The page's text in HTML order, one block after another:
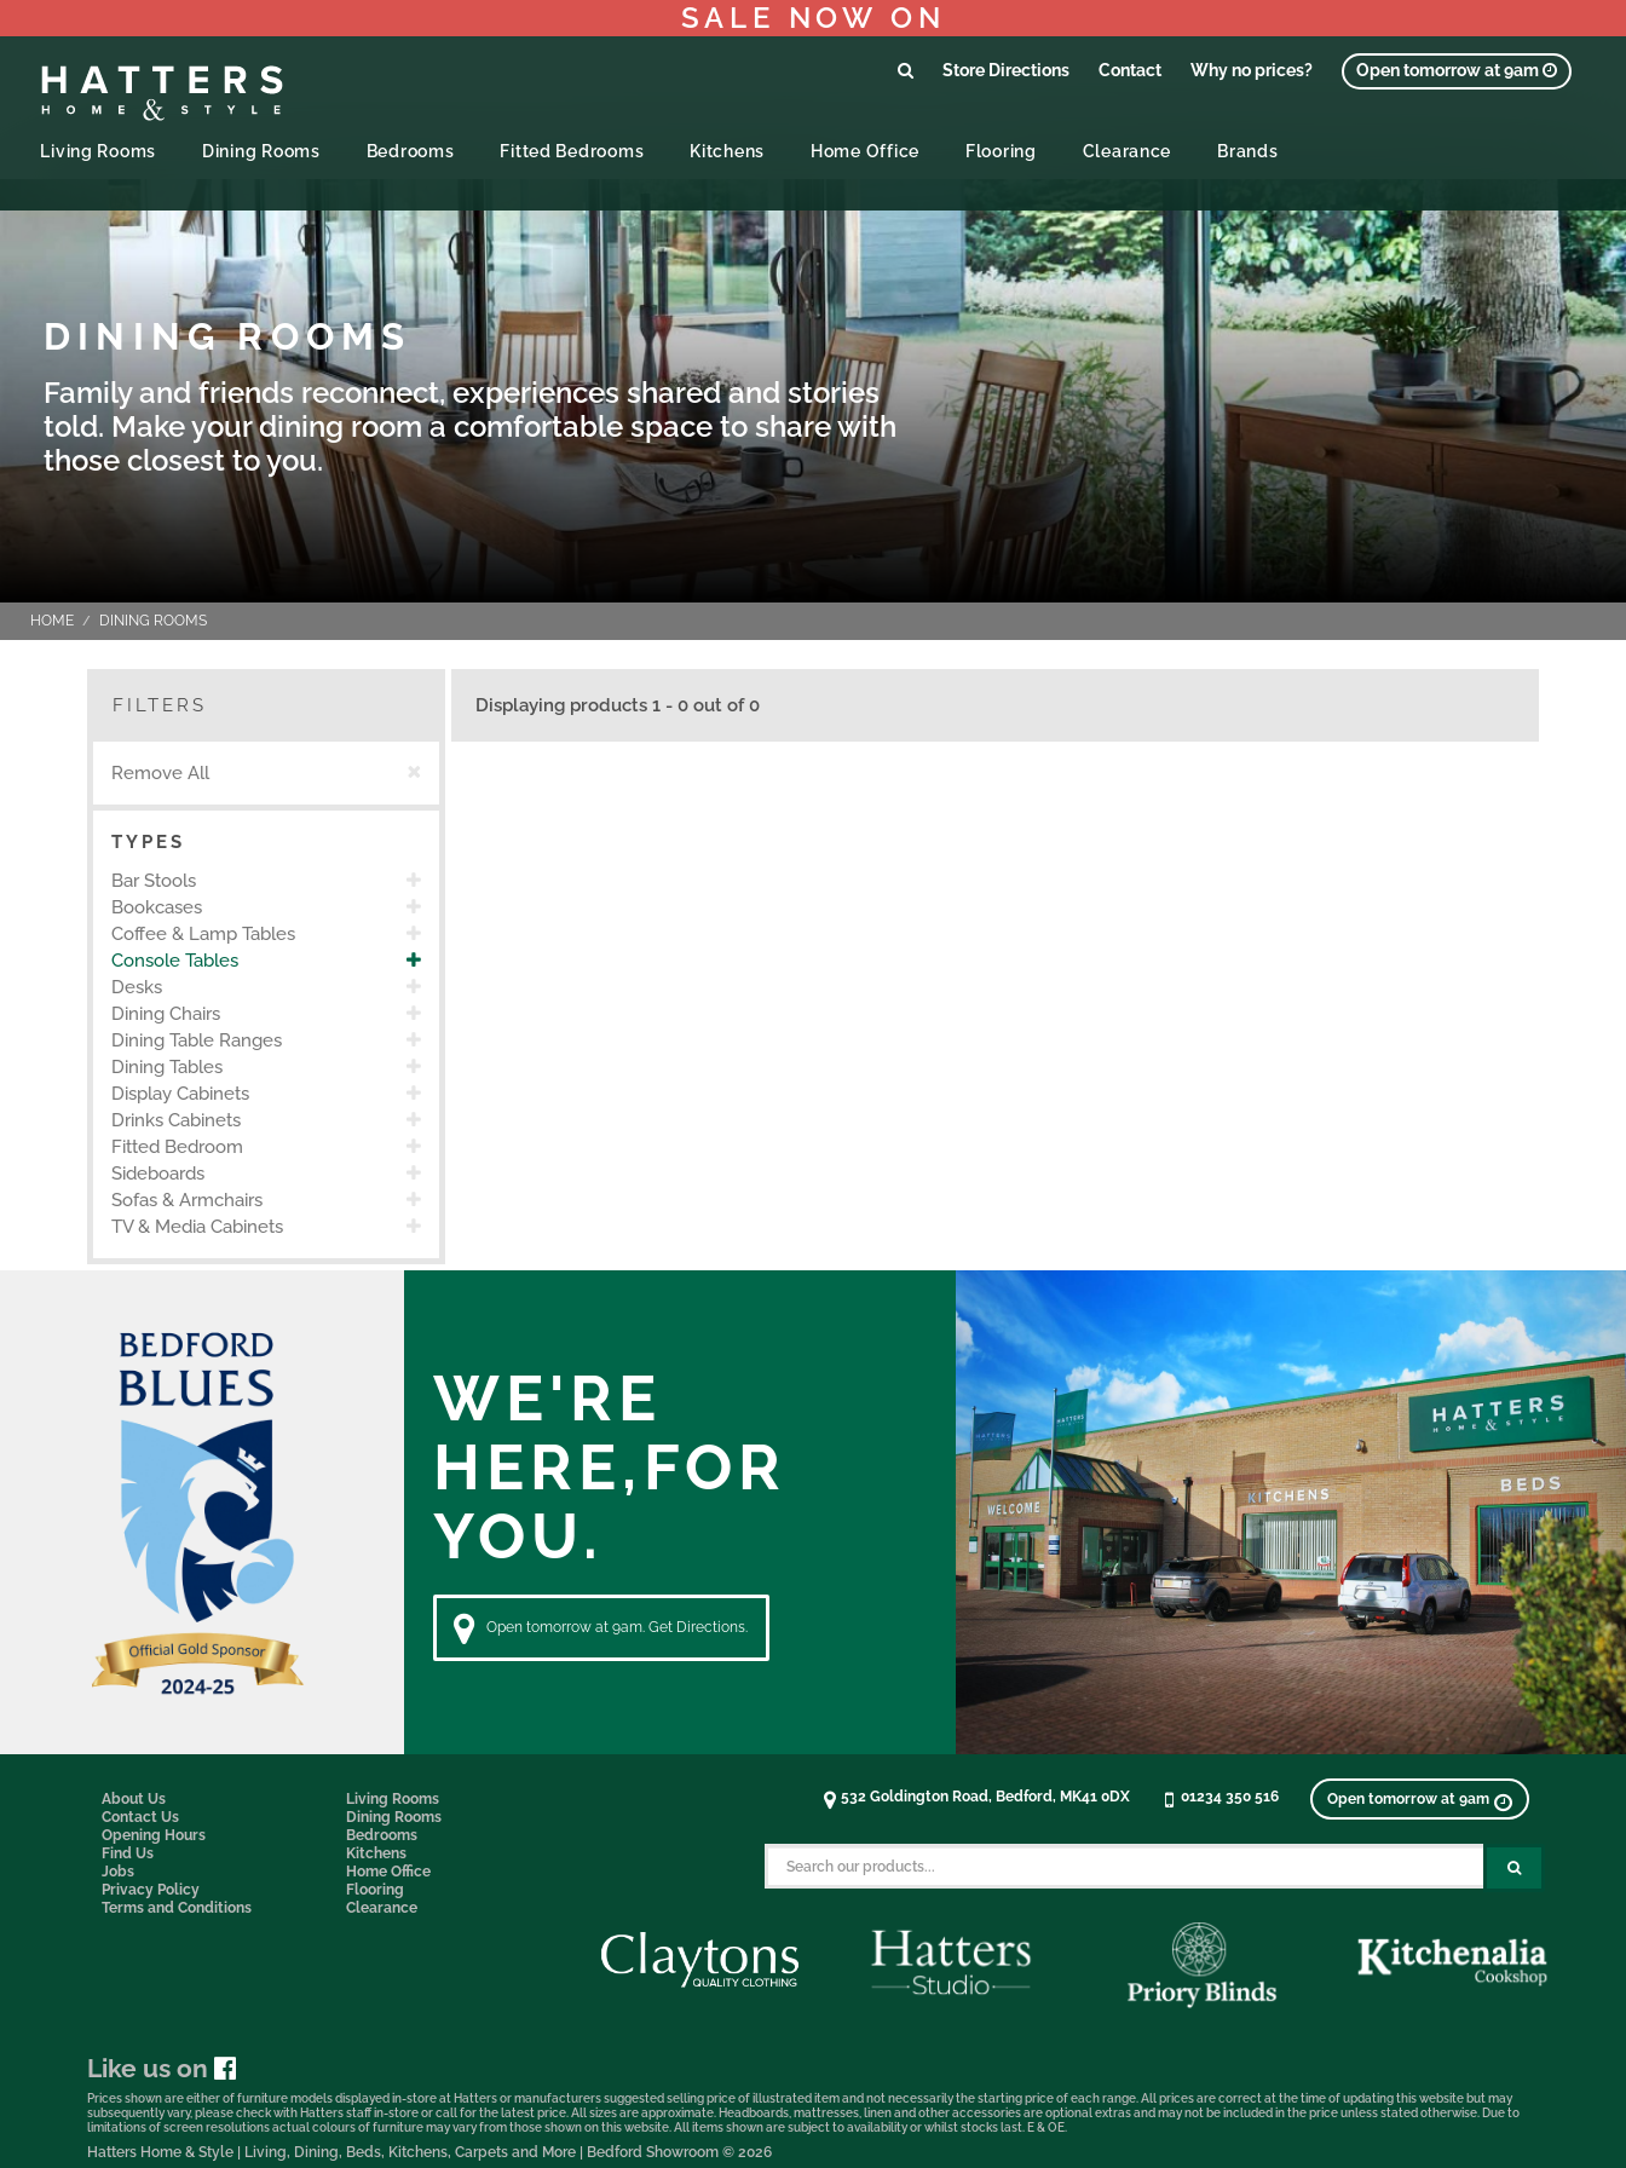
SALE NOW ON
Store Directions Contact Why no prices? Open tomorrow at 9am
Living Rooms Dining Rooms Bedrooms Fitted Bedrooms Kitchens Home Office Flooring Clearance Brands
DINING ROOMS
Family and friends reconnect, experiences shared and stories
told. Make your dining room a comfortable space to share with
those closest to you.
HOME DINING ROOMS
FILTERS
Remove All
TYPES
Bar Stools
Bookcases
Coffee & Lamp Tables
Console Tables
Desks
Dining Chairs
Dining Table Ranges
Dining Tables
Display Cabinets
Drinks Cabinets
Fitted Bedroom
Sideboards
Sofas & Armchairs
TV & Media Cabinets
Displaying products 1 - 0 out of 0
WE'RE
HERE,FOR
YOU.
Open tomorrow at 9am. Get Directions.
About Us
Contact Us
Opening Hours
Find Us
Jobs
Privacy Policy
Terms and Conditions
Living Rooms
Dining Rooms
Bedrooms
Kitchens
Home Office
Flooring
Clearance
532 Goldington Road, Bedford, MK41 0DX 01234 350 516 Open tomorrow at 9am
Like us on
Prices shown are either of furniture models displayed in-store at Hatters or manufacturers suggested selling price of illustrated item and not necessarily the starting price of each range. All prices are correct at the time of updating this website but may
subsequently vary, please check with Hatters staff in-store or call for the latest price. All sizes are approximate. Headboards, mattresses, linen and other accessories are optional extras and may not be included in the price unless stated otherwise. Due to
limitations of screen resolutions actual colours of furniture may vary from those shown on this website. All items shown are subject to availability or whilst stocks last. E & OE.
Hatters Home & Style | Living, Dining, Beds, Kitchens, Carpets and More | Bedford Showroom © 2026